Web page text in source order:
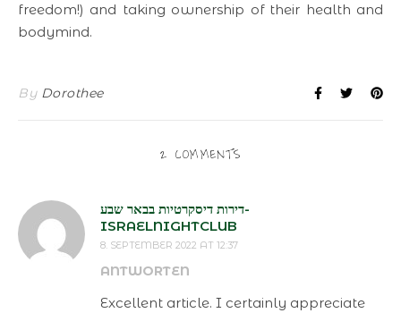
freedom!) and taking ownership of their health and
bodymind.
By Dorothee
2 COMMENTS
דירות דיסקרטיות בבאר שבע-
ISRAELNIGHTCLUB
8. SEPTEMBER 2022 AT 12:37
ANTWORTEN
Excellent article. I certainly appreciate